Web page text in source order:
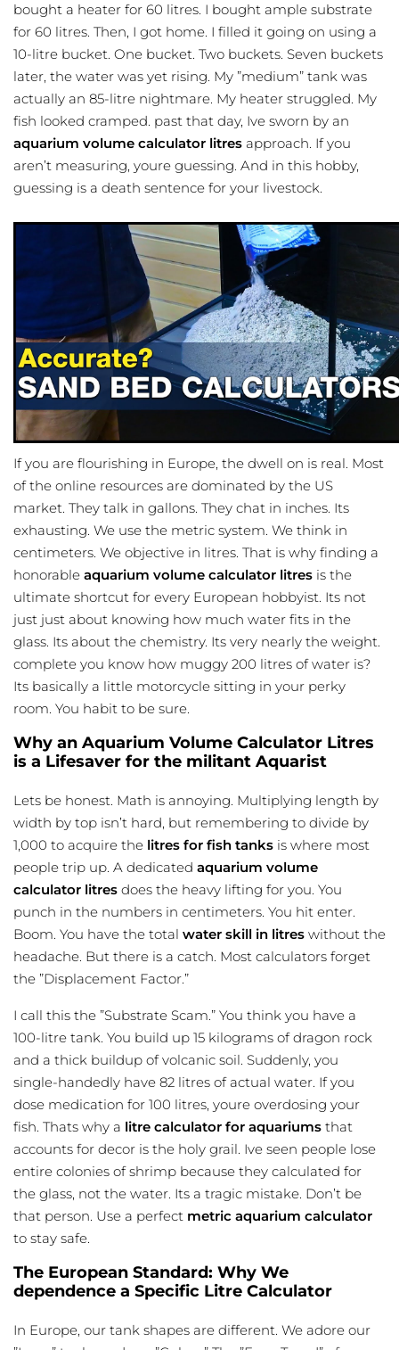
bought a heater for 60 litres. I bought ample substrate
for 60 litres. Then, I got home. I filled it going on using a
10-litre bucket. One bucket. Two buckets. Seven buckets
later, the water was yet rising. My ”medium” tank was
actually an 85-litre nightmare. My heater struggled. My
fish looked cramped. past that day, Ive sworn by an
aquarium volume calculator litres approach. If you
aren’t measuring, youre guessing. And in this hobby,
guessing is a death sentence for your livestock.
If you are flourishing in Europe, the dwell on is real. Most
of the online resources are dominated by the US
market. They talk in gallons. They chat in inches. Its
exhausting. We use the metric system. We think in
centimeters. We objective in litres. That is why finding a
honorable aquarium volume calculator litres is the
ultimate shortcut for every European hobbyist. Its not
just just about knowing how much water fits in the
glass. Its about the chemistry. Its very nearly the weight.
complete you know how muggy 200 litres of water is?
Its basically a little motorcycle sitting in your perky
room. You habit to be sure.
Why an Aquarium Volume Calculator Litres
is a Lifesaver for the militant Aquarist
Lets be honest. Math is annoying. Multiplying length by
width by top isn’t hard, but remembering to divide by
1,000 to acquire the litres for fish tanks is where most
people trip up. A dedicated aquarium volume
calculator litres does the heavy lifting for you. You
punch in the numbers in centimeters. You hit enter.
Boom. You have the total water skill in litres without the
headache. But there is a catch. Most calculators forget
the ”Displacement Factor.”
I call this the ”Substrate Scam.” You think you have a
100-litre tank. You build up 15 kilograms of dragon rock
and a thick buildup of volcanic soil. Suddenly, you
single-handedly have 82 litres of actual water. If you
dose medication for 100 litres, youre overdosing your
fish. Thats why a litre calculator for aquariums that
accounts for decor is the holy grail. Ive seen people lose
entire colonies of shrimp because they calculated for
the glass, not the water. Its a tragic mistake. Don’t be
that person. Use a perfect metric aquarium calculator
to stay safe.
The European Standard: Why We
dependence a Specific Litre Calculator
In Europe, our tank shapes are different. We adore our